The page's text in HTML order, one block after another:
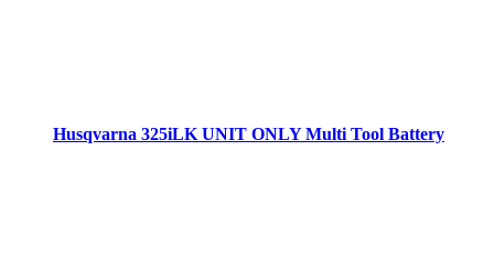
Husqvarna 325iLK UNIT ONLY Multi Tool Battery